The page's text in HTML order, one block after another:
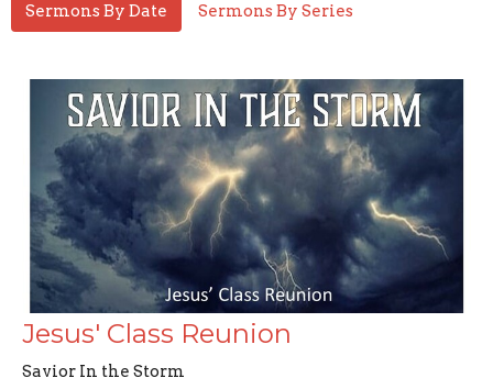
Sermons By Date Sermons By Series
Jesus' Class Reunion
Savior In the Storm